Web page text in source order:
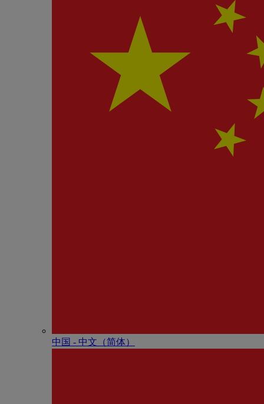
中国 - 中⽂（简体）